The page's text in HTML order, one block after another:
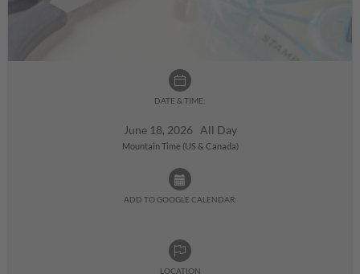
DATE & TIME:
June 18, 2026 All Day
Mountain Time (US & Canada)
ADD TO GOOGLE CALENDAR:
LOCATION